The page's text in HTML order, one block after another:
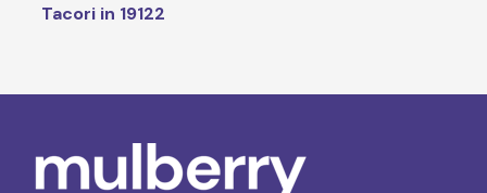
Tacori in 19122